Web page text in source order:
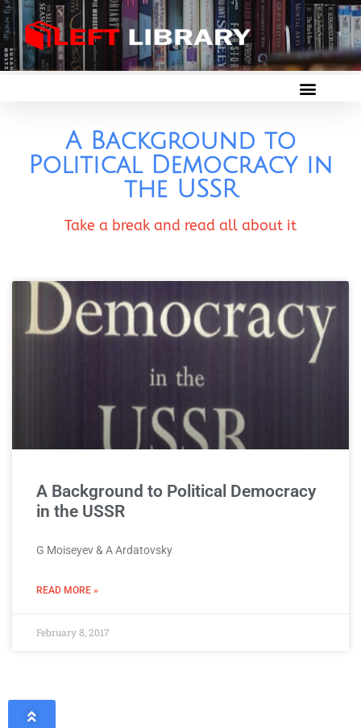
A Background to
Political Democracy in
the USSR
Take a break and read all about it
A Background to Political Democracy
in the USSR
G Moiseyev & A Ardatovsky
READ MORE »
February 8, 2017